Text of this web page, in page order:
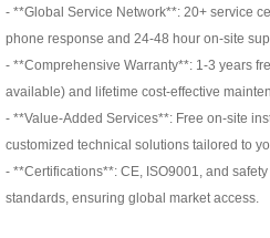
- **Global Service Network**: 20+ service
phone response and 24-48 hour on-site
- **Comprehensive Warranty**: 1-3 years
available) and lifetime cost-effective
- **Value-Added Services**: Free on-site
customized technical solutions tailored to
- **Certifications**: CE, ISO9001, and
standards, ensuring global market access.